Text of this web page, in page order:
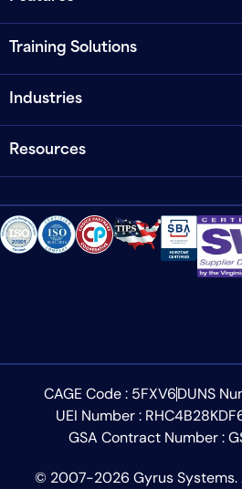
Training Solutions
Industries
Resources
CAGE Code : 5FXV6DUNS
UEI Number :
GSA Contract Number :
© 2007-2026 Gyrus Systems.